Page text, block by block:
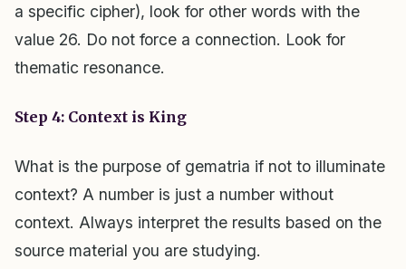
a specific cipher), look for other words with the
value 26. Do not force a connection. Look for
thematic resonance.
Step 4: Context is King
What is the purpose of gematria if not to illuminate
context? A number is just a number without
context. Always interpret the results based on the
source material you are studying.